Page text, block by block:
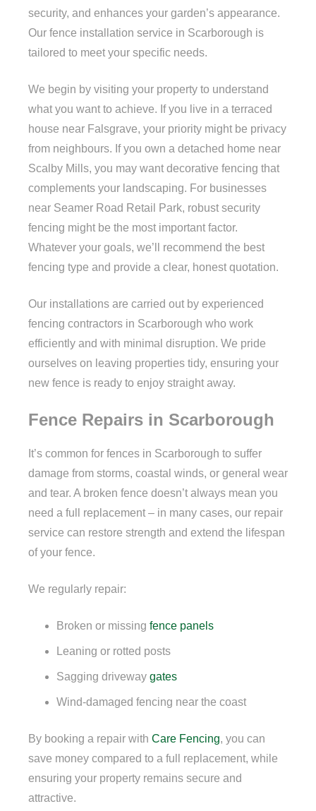
security, and enhances your garden’s appearance.
Our fence installation service in Scarborough is
tailored to meet your specific needs.
We begin by visiting your property to understand
what you want to achieve. If you live in a terraced
house near Falsgrave, your priority might be privacy
from neighbours. If you own a detached home near
Scalby Mills, you may want decorative fencing that
complements your landscaping. For businesses
near Seamer Road Retail Park, robust security
fencing might be the most important factor.
Whatever your goals, we’ll recommend the best
fencing type and provide a clear, honest quotation.
Our installations are carried out by experienced
fencing contractors in Scarborough who work
efficiently and with minimal disruption. We pride
ourselves on leaving properties tidy, ensuring your
new fence is ready to enjoy straight away.
Fence Repairs in Scarborough
It’s common for fences in Scarborough to suffer
damage from storms, coastal winds, or general wear
and tear. A broken fence doesn’t always mean you
need a full replacement – in many cases, our repair
service can restore strength and extend the lifespan
of your fence.
We regularly repair:
Broken or missing fence panels
Leaning or rotted posts
Sagging driveway gates
Wind-damaged fencing near the coast
By booking a repair with Care Fencing, you can
save money compared to a full replacement, while
ensuring your property remains secure and
attractive.